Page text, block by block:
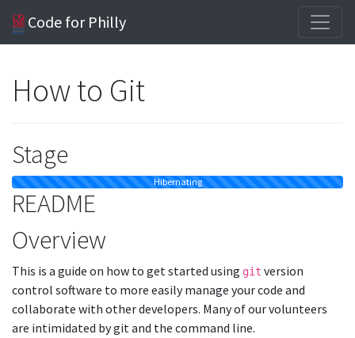
Code for Philly
How to Git
Stage
Hibernating
README
Overview
This is a guide on how to get started using git version
control software to more easily manage your code and
collaborate with other developers. Many of our volunteers
are intimidated by git and the command line.